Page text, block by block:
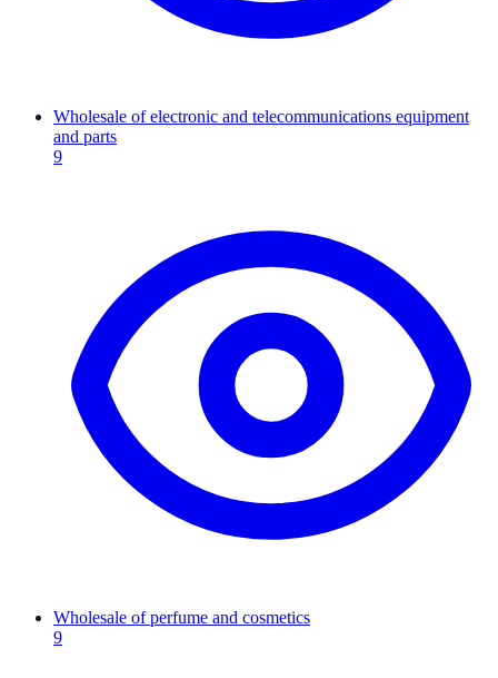
Wholesale of electronic and telecommunications equipment
and parts
9
Wholesale of perfume and cosmetics
9